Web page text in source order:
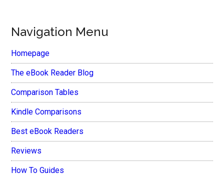
Navigation Menu
Homepage
The eBook Reader Blog
Comparison Tables
Kindle Comparisons
Best eBook Readers
Reviews
How To Guides